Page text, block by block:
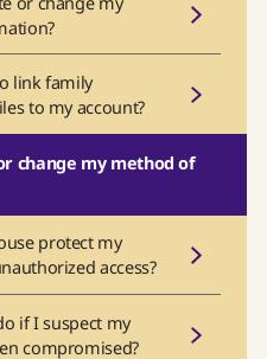
link family
to my account?
change my method of
protect my
access?
if I suspect my
compromised?